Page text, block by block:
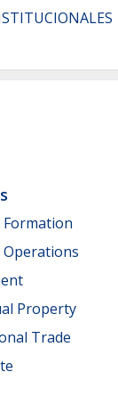
Formation
Operations
Property
Trade